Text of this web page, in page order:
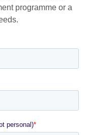
programme or a